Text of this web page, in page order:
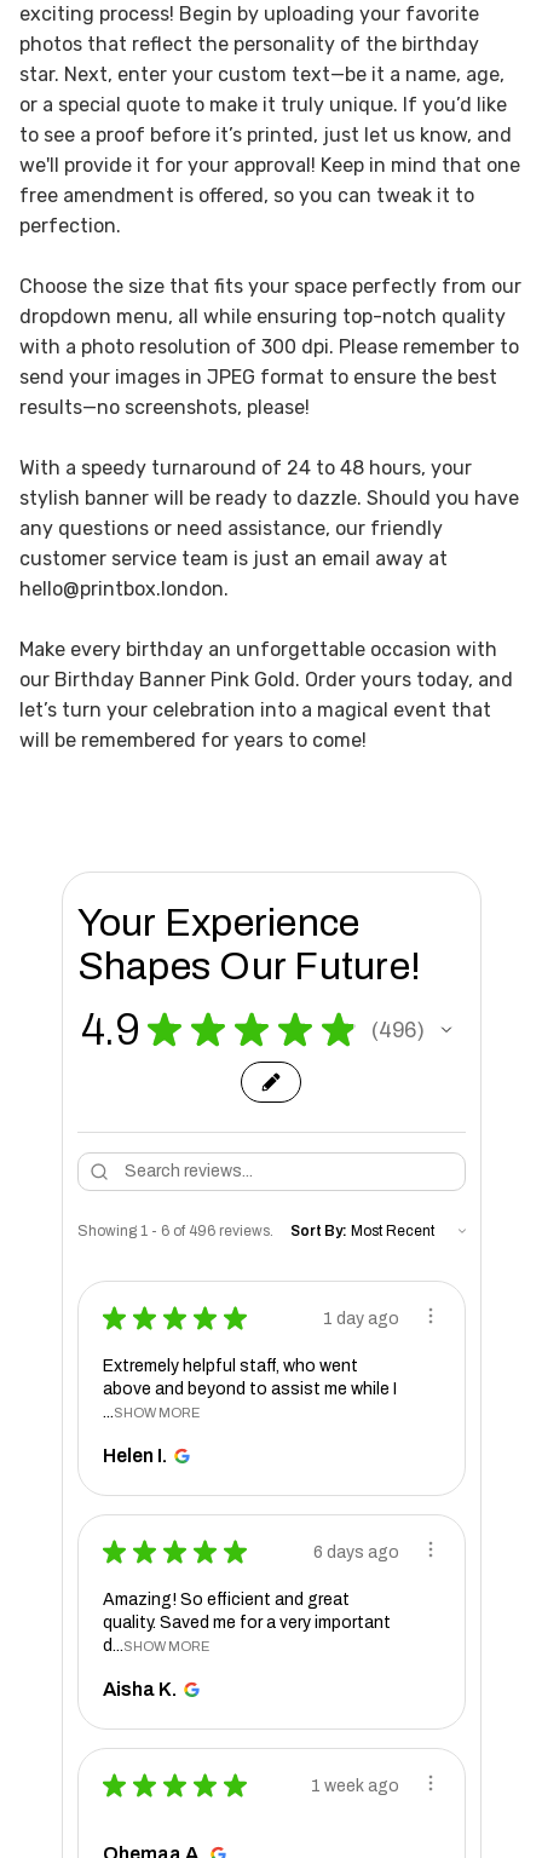
exciting process! Begin by uploading your favorite
photos that reflect the personality of the birthday
star. Next, enter your custom text—be it a name, age,
or a special quote to make it truly unique. If you’d like
to see a proof before it’s printed, just let us know, and
we'll provide it for your approval! Keep in mind that one
free amendment is offered, so you can tweak it to
perfection.
Choose the size that fits your space perfectly from our
dropdown menu, all while ensuring top-notch quality
with a photo resolution of 300 dpi. Please remember to
send your images in JPEG format to ensure the best
results—no screenshots, please!
With a speedy turnaround of 24 to 48 hours, your
stylish banner will be ready to dazzle. Should you have
any questions or need assistance, our friendly
customer service team is just an email away at
hello@printbox.london.
Make every birthday an unforgettable occasion with
our Birthday Banner Pink Gold. Order yours today, and
let’s turn your celebration into a magical event that
will be remembered for years to come!
Your Experience
Shapes Our Future!
4.9 ★ ★ ★ ★ ★ 496
496
Showing 1 - 6 of 496 reviews. Sort By:
★ ★ ★ ★ ★ 1 day ago
Extremely helpful staff, who went
above and beyond to assist me while I
...SHOW MORE
Helen I.
★ ★ ★ ★ ★ 6 days ago
Amazing! So efficient and great
quality. Saved me for a very important
d...SHOW MORE
Aisha K.
★ ★ ★ ★ ★ 1 week ago